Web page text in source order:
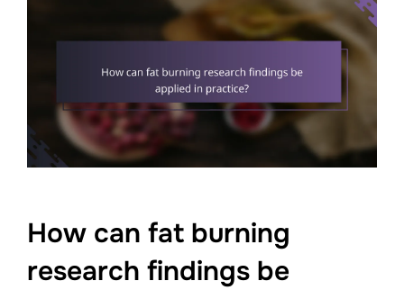
How can fat burning
research findings be